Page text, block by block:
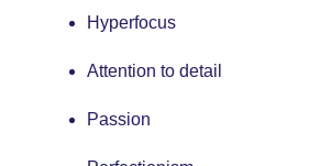
Hyperfocus
Attention to detail
Passion